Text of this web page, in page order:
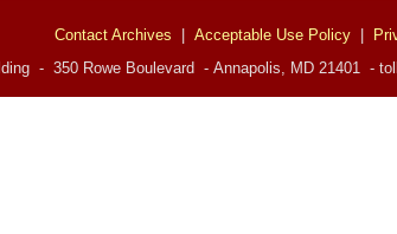
Contact Archives Acceptable Use Policy
- 350 Rowe Boulevard - Annapolis, MD 21401 -